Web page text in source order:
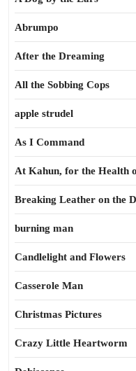
Abrumpo
After the Dreaming
All the Sobbing Cops
apple strudel
As I Command
At Kahun, for the Health
Breaking Leather on the
burning man
Candlelight and Flowers
Casserole Man
Christmas Pictures
Crazy Little Heartworm